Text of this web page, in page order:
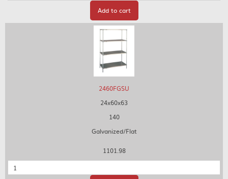
Add to cart
2460FGSU
24x60x63
140
Galvanized/Flat
1101.98
Quantity